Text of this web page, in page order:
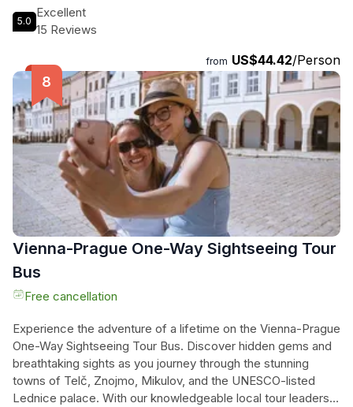
and personal with magic as each seat is just a few meters
from the stage, with the exclusive VIP series offering a front
the impossible firsthand and create unforgettable memories
outside of the traditional tourist attractions. Don't miss out
on this magical journey unlike any other.
5.0
Excellent
15 Reviews
from US$44.42/Person
Vienna-Prague One-Way Sightseeing Tour
Bus
Free cancellation
Experience the adventure of a lifetime on the Vienna-Prague
One-Way Sightseeing Tour Bus. Discover hidden gems and
breathtaking sights as you journey through the stunning
towns of Telč, Znojmo, Mikulov, and the UNESCO-listed
Lednice palace. With our knowledgeable local tour leaders,